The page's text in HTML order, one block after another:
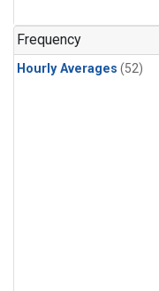
Frequency
Hourly Averages (52)